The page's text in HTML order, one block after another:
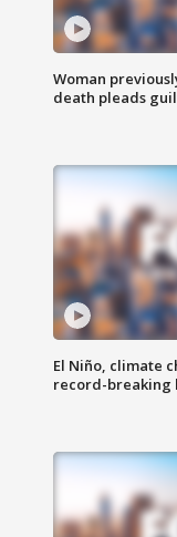
Woman
death pleads
El Niño, climate
record-breaking